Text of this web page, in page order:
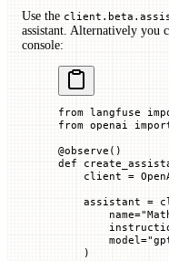
Use the
assistant. Alternatively you
console:
from langfuse
from openai
@observe ()
def
    client
=
    assistant
=
        name
=
        model
=
    )